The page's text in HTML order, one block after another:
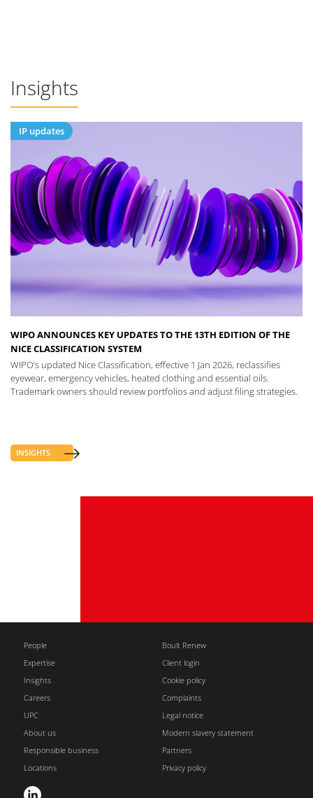
Insights
IP updates
WIPO ANNOUNCES KEY UPDATES TO THE 13TH EDITION OF THE
NICE CLASSIFICATION SYSTEM
WIPO’s updated Nice Classification, effective 1 Jan 2026, reclassifies
eyewear, emergency vehicles, heated clothing and essential oils.
Trademark owners should review portfolios and adjust filing strategies.
INSIGHTS
People
Expertise
Insights
Careers
UPC
About us
Responsible business
Locations
Boult Renew
Client login
Cookie policy
Complaints
Legal notice
Modern slavery statement
Partners
Privacy policy